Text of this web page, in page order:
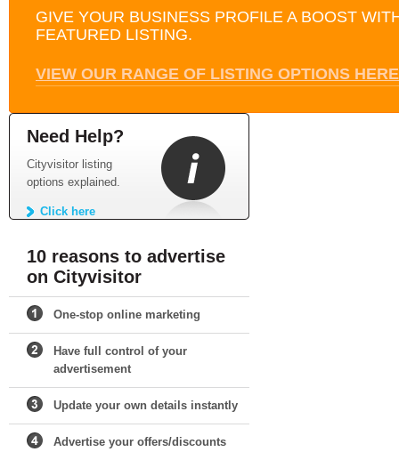
GIVE YOUR BUSINESS PROFILE A BOOST
FEATURED LISTING.
VIEW OUR RANGE OF LISTING OPTIONS HERE
Need Help?
Cityvisitor listing
options explained.
Click here
10 reasons to advertise
on Cityvisitor
One-stop online marketing
Have full control of your
advertisement
Update your own details instantly
Advertise your offers/discounts